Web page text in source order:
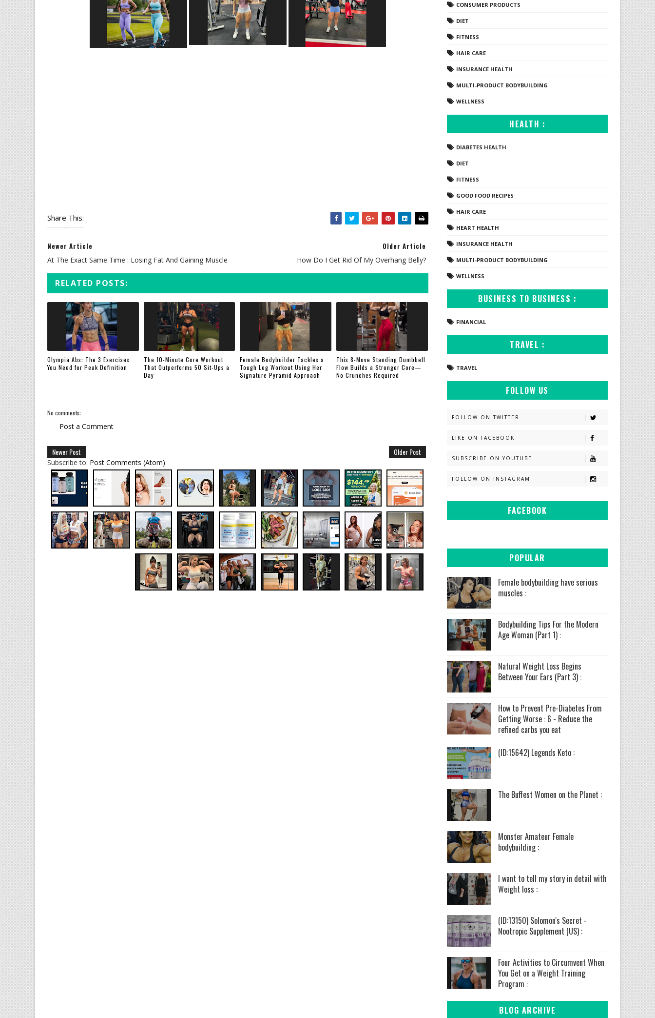
Share This:
Newer Article
At The Exact Same Time : Losing Fat And Gaining Muscle
Older Article
How Do I Get Rid Of My Overhang Belly?
RELATED POSTS:
Olympia Abs: The 3 Exercises
You Need for Peak Definition
The 10-Minute Core Workout
That Outperforms 50 Sit-Ups a
Day
Female Bodybuilder Tackles a
Tough Leg Workout Using Her
Signature Pyramid Approach
This 8-Move Standing Dumbbell
Flow Builds a Stronger Core—
No Crunches Required
No comments:
Post a Comment
Newer Post Older Post
Subscribe to: Post Comments (Atom)
CONSUMER PRODUCTS
DIET
FITNESS
HAIR CARE
INSURANCE HEALTH
MULTI-PRODUCT BODYBUILDING
WELLNESS
HEALTH :
DIABETES HEALTH
DIET
FITNESS
GOOD FOOD RECIPES
HAIR CARE
HEART HEALTH
INSURANCE HEALTH
MULTI-PRODUCT BODYBUILDING
WELLNESS
BUSINESS TO BUSINESS :
FINANCIAL
TRAVEL :
TRAVEL
FOLLOW US
FOLLOW ON TWITTER
LIKE ON FACEBOOK
SUBSCRIBE ON YOUTUBE
FOLLOW ON INSTAGRAM
FACEBOOK
POPULAR
Female bodybuilding have serious
muscles :
Bodybuilding Tips For the Modern
Age Woman (Part 1) :
Natural Weight Loss Begins
Between Your Ears (Part 3) :
How to Prevent Pre-Diabetes From
Getting Worse : 6 - Reduce the
refined carbs you eat
(ID:15642) Legends Keto :
The Buffest Women on the Planet :
Monster Amateur Female
bodybuilding :
I want to tell my story in detail with
Weight loss :
(ID:13150) Solomon's Secret -
Nootropic Supplement (US) :
Four Activities to Circumvent When
You Get on a Weight Training
Program :
BLOG ARCHIVE